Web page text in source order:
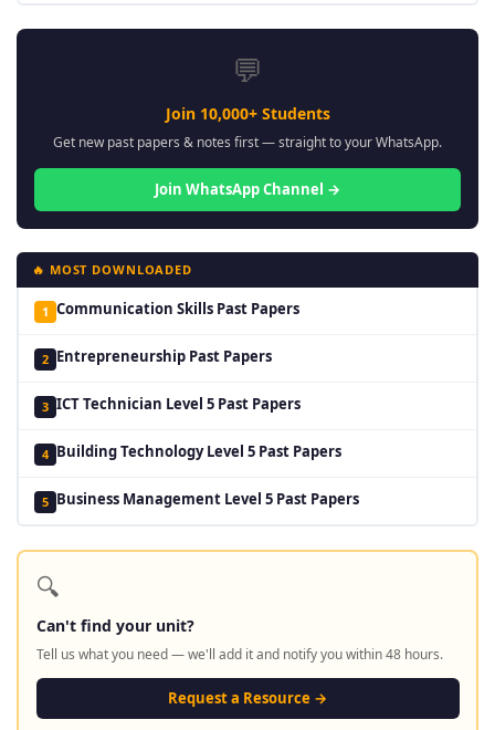
💬
Join 10,000+ Students
Get new past papers & notes first — straight to your WhatsApp.
Join WhatsApp Channel →
🔥 MOST DOWNLOADED
1 Communication Skills Past Papers
2 Entrepreneurship Past Papers
3 ICT Technician Level 5 Past Papers
4 Building Technology Level 5 Past Papers
5 Business Management Level 5 Past Papers
🔍
Can't find your unit?
Tell us what you need — we'll add it and notify you within 48 hours.
Request a Resource →